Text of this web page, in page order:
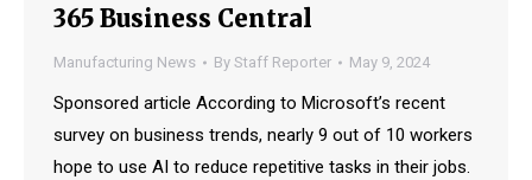
365 Business Central
Manufacturing News By Staff Reporter May 9, 2024
Sponsored article According to Microsoft’s recent
survey on business trends, nearly 9 out of 10 workers
hope to use AI to reduce repetitive tasks in their jobs.